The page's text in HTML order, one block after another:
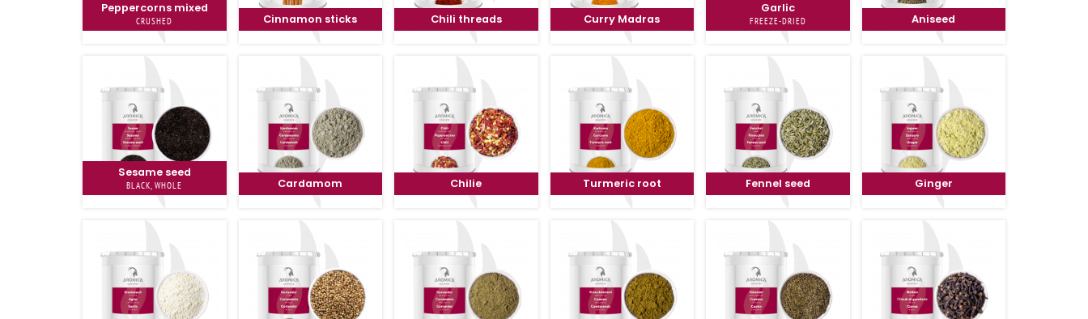
Peppercorns mixed
CRUSHED Cinnamon sticks Chili threads Curry Madras
Garlic
FREEZE-DRIED Aniseed
Sesame seed
BLACK, WHOLE Cardamom Chilie Turmeric root Fennel seed Ginger